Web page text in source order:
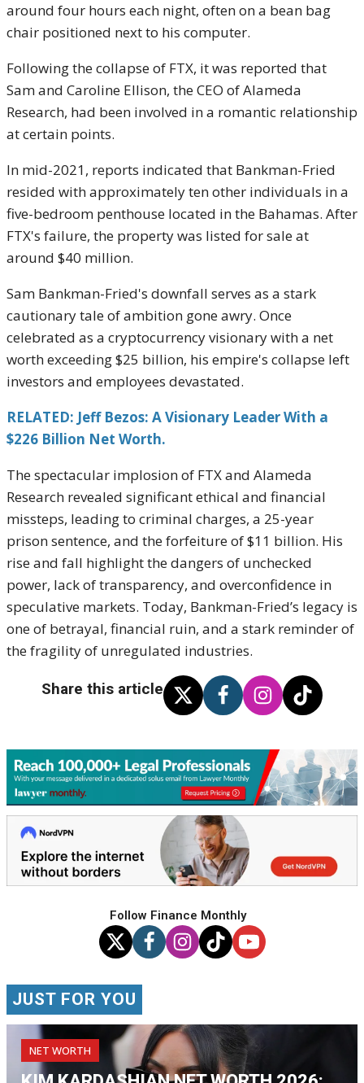
around four hours each night, often on a bean bag
chair positioned next to his computer.
Following the collapse of FTX, it was reported that
Sam and Caroline Ellison, the CEO of Alameda
Research, had been involved in a romantic relationship
at certain points.
In mid-2021, reports indicated that Bankman-Fried
resided with approximately ten other individuals in a
five-bedroom penthouse located in the Bahamas. After
FTX's failure, the property was listed for sale at
around $40 million.
Sam Bankman-Fried's downfall serves as a stark
cautionary tale of ambition gone awry. Once
celebrated as a cryptocurrency visionary with a net
worth exceeding $25 billion, his empire's collapse left
investors and employees devastated.
RELATED: Jeff Bezos: A Visionary Leader With a
$226 Billion Net Worth.
The spectacular implosion of FTX and Alameda
Research revealed significant ethical and financial
missteps, leading to criminal charges, a 25-year
prison sentence, and the forfeiture of $11 billion. His
rise and fall highlight the dangers of unchecked
power, lack of transparency, and overconfidence in
speculative markets. Today, Bankman-Fried’s legacy is
one of betrayal, financial ruin, and a stark reminder of
the fragility of unregulated industries.
Share this article
Follow Finance Monthly
JUST FOR YOU
NET WORTH